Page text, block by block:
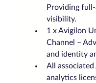
Providing
visibility.
1 x Avigilon
Channel –
and identity
All associated
analytics